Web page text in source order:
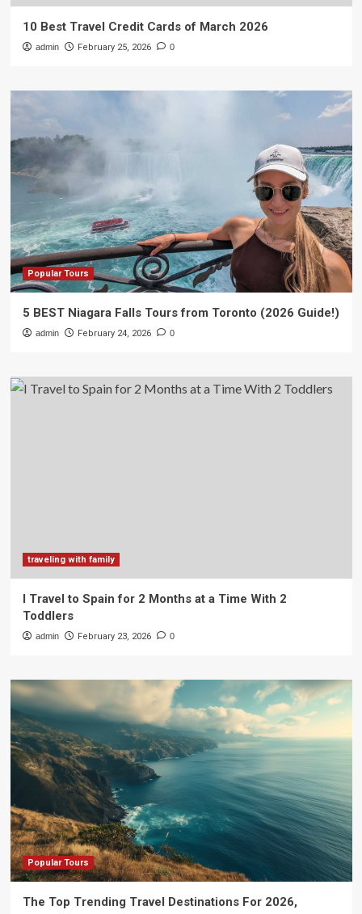
10 Best Travel Credit Cards of March 2026
admin February 25, 2026 0
Popular Tours
5 BEST Niagara Falls Tours from Toronto (2026 Guide!)
admin February 24, 2026 0
traveling with family
I Travel to Spain for 2 Months at a Time With 2
Toddlers
admin February 23, 2026 0
Popular Tours
The Top Trending Travel Destinations For 2026,